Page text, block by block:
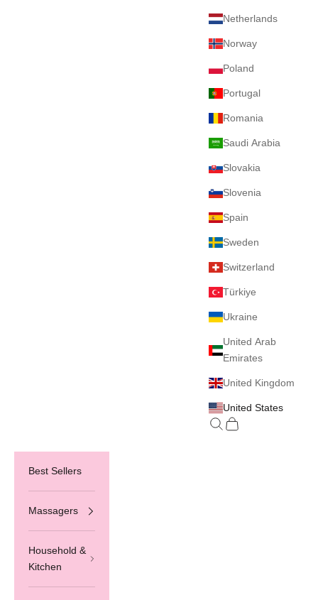
Netherlands
Norway
Poland
Portugal
Romania
Saudi Arabia
Slovakia
Slovenia
Spain
Sweden
Switzerland
Türkiye
Ukraine
United Arab
Emirates
United Kingdom
United States
Search
Cart
Best Sellers
Massagers
Household &
Kitchen